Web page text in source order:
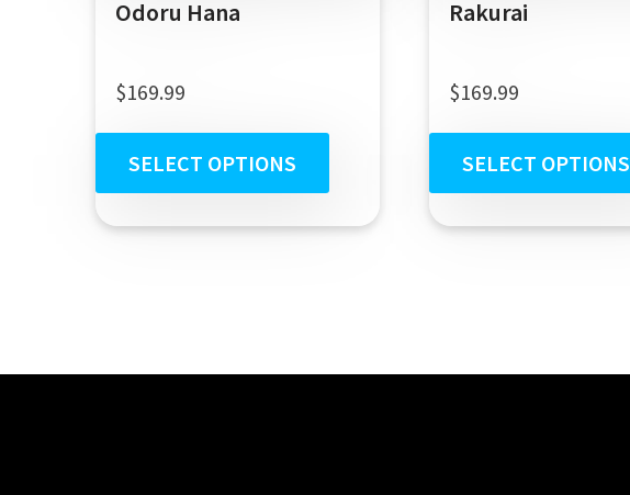
Odoru Hana
$169.99
SELECT OPTIONS
Rakurai
$169.99
SELECT OPTIONS